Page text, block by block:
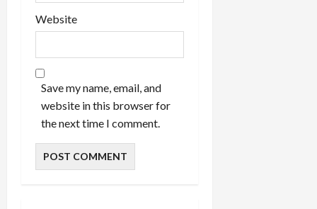
Website
Save my name, email, and
website in this browser for
the next time I comment.